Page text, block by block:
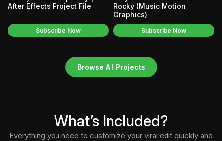
After Effects Project File
Subscribe Now
Rocky (Music Motion
Graphics)
Subscribe Now
Browse All Projects
What’s Included?
Everything you need to customize your viral edit quickly and